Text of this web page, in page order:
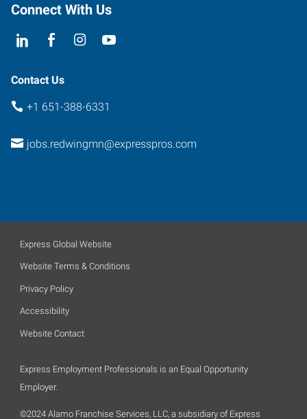
Connect With Us
Contact Us
+1 651-388-6331
jobs.redwingmn@expresspros.com
Express Global Website
Website Terms & Conditions
Privacy Policy
Accessibility
Website Contact
Express Employment Professionals is an Equal Opportunity
Employer.
©2024 Alamo Franchise Services, LLC, a subsidiary of Express